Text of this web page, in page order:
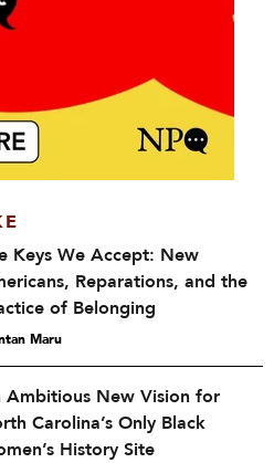
Keys We Accept: New
Reparations, and the
of Belonging
Maru
Ambitious New Vision for
Carolina’s Only Black
History Site